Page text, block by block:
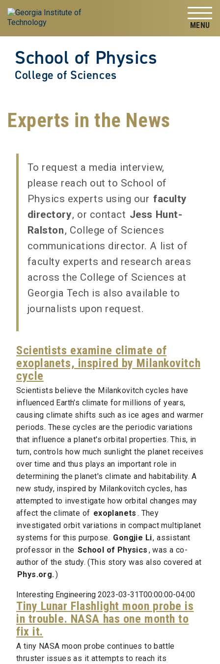
Skip to
content
Skip To Keyboard Navigation
School of Physics
College of Sciences
Experts in the News
To request a media interview,
please reach out to School of
Physics experts using our faculty
directory, or contact Jess Hunt-
Ralston, College of Sciences
communications director. A list of
faculty experts and research areas
across the College of Sciences at
Georgia Tech is also available to
journalists upon request.
Scientists examine climate of
exoplanets, inspired by Milankovitch
cycle
Scientists believe the Milankovitch cycles have
influenced Earth's climate for millions of years,
causing climate shifts such as ice ages and warmer
periods. These cycles are the periodic variations
that influence a planet's orbital properties. This, in
turn, controls how much sunlight the planet receives
over time and thus plays an important role in
determining the planet's climate and habitability. A
new study, inspired by Milankovitch cycles, has
attempted to investigate how orbital changes may
affect the climate of exoplanets . They
investigated orbit variations in compact multiplanet
systems for this purpose. Gongjie Li, assistant
professor in the School of Physics , was a co-
author of the study. (This story was also covered at
Phys.org.)
Interesting Engineering 2023-03-31T00:00:00-04:00
Tiny Lunar Flashlight moon probe is
in trouble. NASA has one month to
fix it.
A tiny NASA moon probe continues to battle
thruster issues as it attempts to reach its